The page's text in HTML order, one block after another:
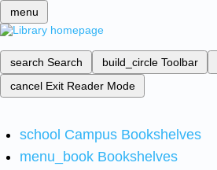
menu
search Search build_circle Toolbar
cancel Exit Reader Mode
school Campus Bookshelves
menu_book Bookshelves